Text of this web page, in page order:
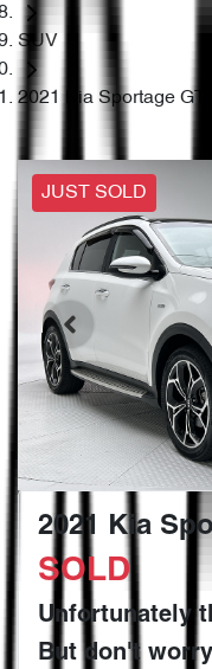
SUV
2021 Kia Sportage
JUST SOLD
2021 Kia
SOLD
Unfortunately
But don't